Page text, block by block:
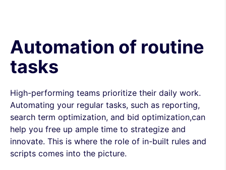
Automation of routine
tasks
High-performing teams prioritize their daily work.
Automating your regular tasks, such as reporting,
search term optimization, and bid optimization,can
help you free up ample time to strategize and
innovate. This is where the role of in-built rules and
scripts comes into the picture.